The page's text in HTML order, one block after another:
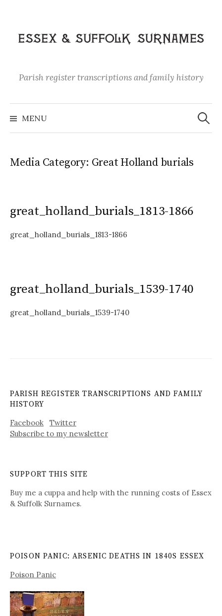
content
Parish register transcriptions and family history
MENU
Search
for:
Media Category: Great Holland burials
great_holland_burials_1813-1866
great_holland_burials_1813-1866
great_holland_burials_1539-1740
great_holland_burials_1539-1740
PARISH REGISTER TRANSCRIPTIONS AND FAMILY
HISTORY
Facebook
Twitter
Subscribe to my newsletter
SUPPORT THIS SITE
Buy me a cuppa and help with the running costs of Essex
& Suffolk Surnames.
POISON PANIC: ARSENIC DEATHS IN 1840S ESSEX
Poison Panic